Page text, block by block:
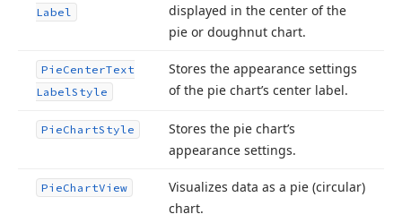
Label
displayed in the center of the
pie or doughnut chart.
PieCenterText
LabelStyle
Stores the appearance settings
of the pie chart’s center label.
PieChartStyle
Stores the pie chart’s
appearance settings.
PieChartView
Visualizes data as a pie (circular)
chart.